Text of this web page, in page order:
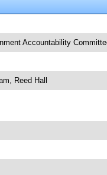
Accountability
Reed Hall